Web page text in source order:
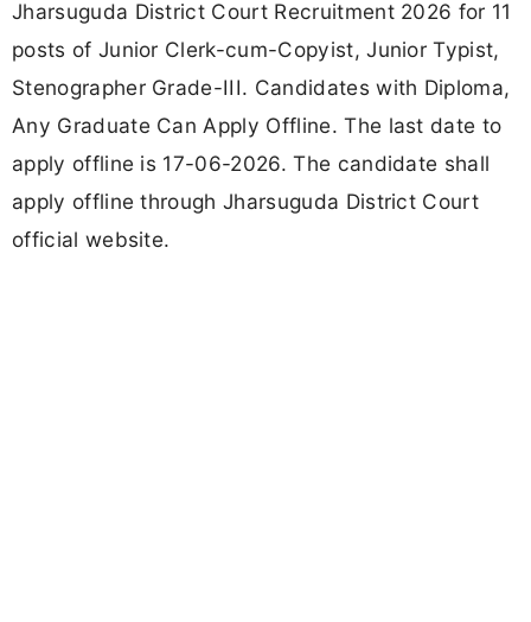
Jharsuguda District Court Recruitment 2026 for 11
posts of Junior Clerk-cum-Copyist, Junior Typist,
Stenographer Grade-III. Candidates with Diploma,
Any Graduate Can Apply Offline. The last date to
apply offline is 17-06-2026. The candidate shall
apply offline through Jharsuguda District Court
official website.